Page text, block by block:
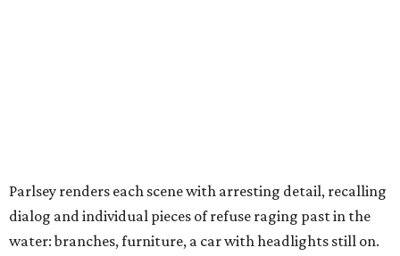
Parlsey renders each scene with arresting detail, recalling
dialog and individual pieces of refuse raging past in the
water: branches, furniture, a car with headlights still on.